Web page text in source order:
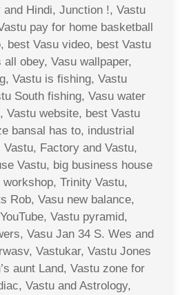
and Hindi, Junction !, Vastu
pay for home basketball
best Vasu video, best Vastu
obey, Vasu wallpaper,
Vastu is fishing, Vastu
South fishing, Vasu water
Vastu website, best Vastu
bansal has to, industrial
Factory and Vastu,
Vastu, big business house
Trinity Vastu,
Rob, Vasu new balance,
Vastu pyramid,
Vasu Jan 34 S. Wes and
Vastukar, Vastu Jones
aunt Land, Vastu zone for
Vastu and Astrology,